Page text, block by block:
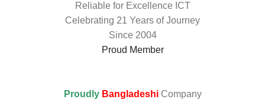
Reliable for Excellence ICT
Celebrating 21 Years of Journey
Since 2004
Proud Member
Proudly BangladeshiCompany